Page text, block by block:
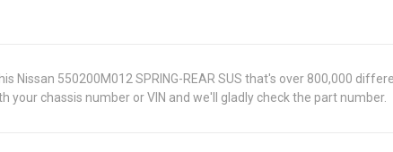
Nissan 550200M012 SPRING-REAR SUS that's over 800,000
chassis number or VIN and we'll gladly check the part number.